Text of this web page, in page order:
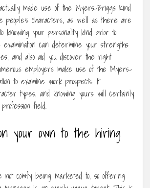
actually made use of the Myers-Briggs Kind
people’s characters, as well as there are
knowing your personality kind prior to
examination can determine your strengths
and also aid you discover the right
employers make use of the Myers-
to examine work prospects. It
types, and knowing yours will certainly
field.
your own to the hiring
not comfy being marketed to, so offering